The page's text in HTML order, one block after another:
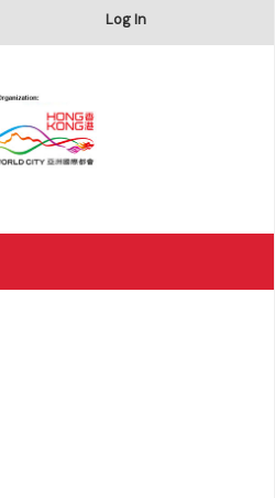
Log In